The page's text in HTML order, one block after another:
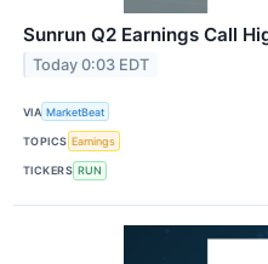
Sunrun Q2 Earnings Call
Today 0:03 EDT
VIA MarketBeat
TOPICS Earnings
TICKERS RUN